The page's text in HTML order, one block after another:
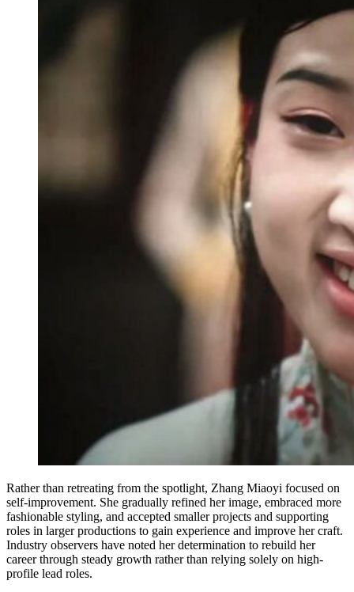
Rather than retreating from the spotlight, Zhang Miaoyi focused on
self-improvement. She gradually refined her image, embraced more
fashionable styling, and accepted smaller projects and supporting
roles in larger productions to gain experience and improve her craft.
Industry observers have noted her determination to rebuild her
career through steady growth rather than relying solely on high-
profile lead roles.